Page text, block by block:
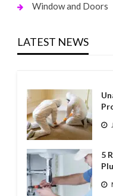
Window and Doors
LATEST NEWS
5